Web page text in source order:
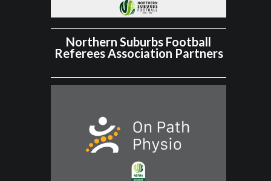
Northern Suburbs Football
Referees Association Partners